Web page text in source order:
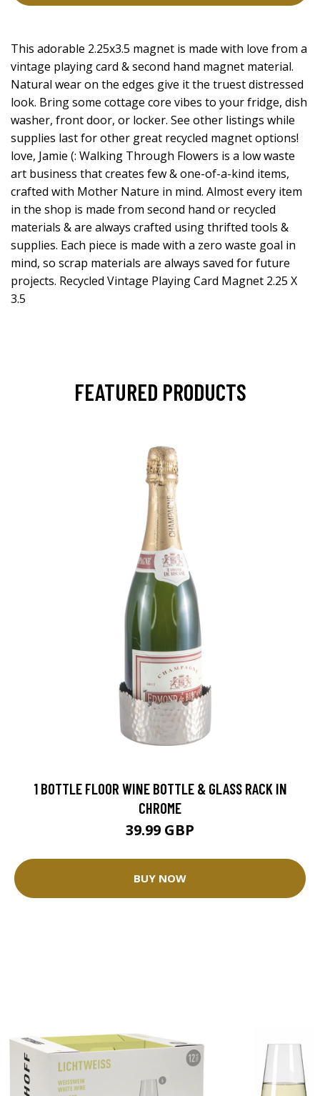
This adorable 2.25x3.5 magnet is made with love from a
vintage playing card & second hand magnet material.
Natural wear on the edges give it the truest distressed
look. Bring some cottage core vibes to your fridge, dish
washer, front door, or locker. See other listings while
supplies last for other great recycled magnet options!
love, Jamie (: Walking Through Flowers is a low waste
art business that creates few & one-of-a-kind items,
crafted with Mother Nature in mind. Almost every item
in the shop is made from second hand or recycled
materials & are always crafted using thrifted tools &
supplies. Each piece is made with a zero waste goal in
mind, so scrap materials are always saved for future
projects. Recycled Vintage Playing Card Magnet 2.25 X
3.5
FEATURED PRODUCTS
1 BOTTLE FLOOR WINE BOTTLE & GLASS RACK IN
CHROME
39.99 GBP
BUY NOW